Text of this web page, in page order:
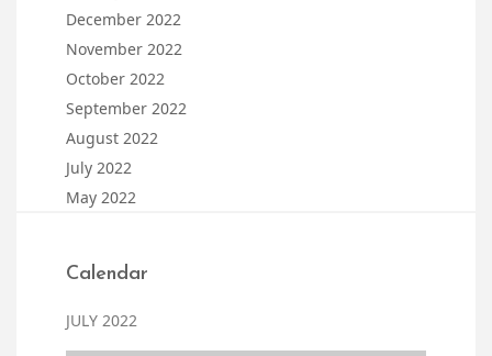
December 2022
November 2022
October 2022
September 2022
August 2022
July 2022
May 2022
Calendar
JULY 2022